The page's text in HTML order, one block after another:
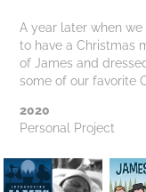
A year later when
to have a Christmas
of James and
2020
Personal Project